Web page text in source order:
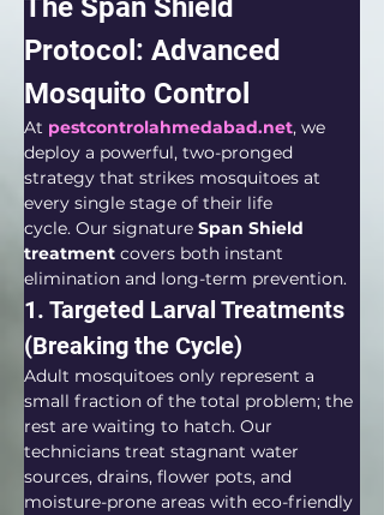
The Span Shield
Protocol: Advanced
Mosquito Control
At pestcontrolahmedabad.net, we
deploy a powerful, two-pronged
strategy that strikes mosquitoes at
every single stage of their life
cycle. Our signature Span Shield
treatment covers both instant
elimination and long-term prevention.
1. Targeted Larval Treatments
(Breaking the Cycle)
Adult mosquitoes only represent a
small fraction of the total problem; the
rest are waiting to hatch. Our
technicians treat stagnant water
sources, drains, flower pots, and
moisture-prone areas with eco-friendly